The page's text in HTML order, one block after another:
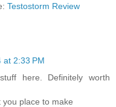
Testostorm Review
at 2:33 PM
here. Definitely worth
place to make